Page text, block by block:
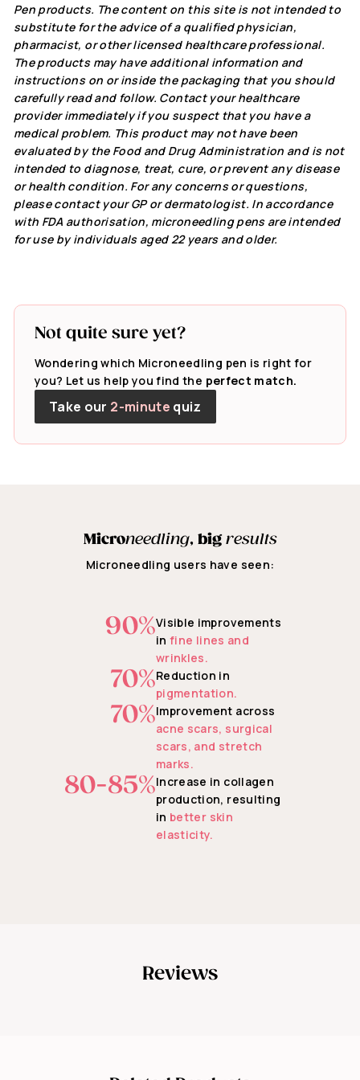
Pen products. The content on this site is not intended to
substitute for the advice of a qualified physician,
pharmacist, or other licensed healthcare professional.
The products may have additional information and
instructions on or inside the packaging that you should
carefully read and follow. Contact your healthcare
provider immediately if you suspect that you have a
medical problem. This product may not have been
evaluated by the Food and Drug Administration and is not
intended to diagnose, treat, cure, or prevent any disease
or health condition. For any concerns or questions,
please contact your GP or dermatologist. In accordance
with FDA authorisation, microneedling pens are intended
for use by individuals aged 22 years and older.
Not quite sure yet?
Wondering which Microneedling pen is right for
you? Let us help you find the perfect match.
Take our 2-minute quiz
Microneedling, big results
Microneedling users have seen:
90%Visible improvements
infine lines and
wrinkles.
70%Reduction in
pigmentation.
70%Improvement across
acne scars, surgical
scars, and stretch
marks.
80-85%Increase in collagen
production, resulting
in better skin
elasticity.
Reviews